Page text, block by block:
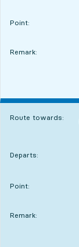
Point:
POINT,
,
Remark:
Route towards:
Departs:
Point:
POINT,
,
Remark: